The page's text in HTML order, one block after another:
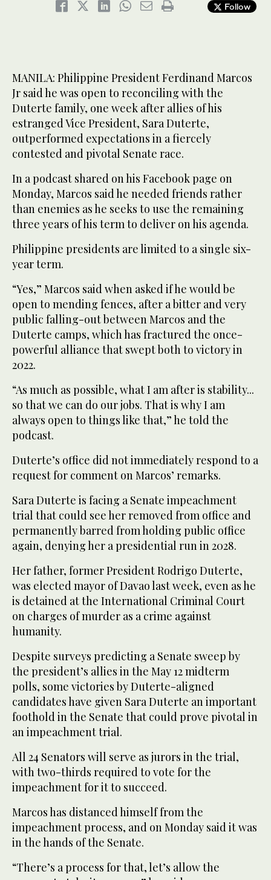
Follow
MANILA: Philippine President Ferdinand Marcos
Jr said he was open to reconciling with the
Duterte family, one week after allies of his
estranged Vice President, Sara Duterte,
outperformed expectations in a fiercely
contested and pivotal Senate race.
In a podcast shared on his Facebook page on
Monday, Marcos said he needed friends rather
than enemies as he seeks to use the remaining
three years of his term to deliver on his agenda.
Philippine presidents are limited to a single six-
year term.
“Yes,” Marcos said when asked if he would be
open to mending fences, after a bitter and very
public falling-out between Marcos and the
Duterte camps, which has fractured the once-
powerful alliance that swept both to victory in
2022.
“As much as possible, what I am after is stability...
so that we can do our jobs. That is why I am
always open to things like that,” he told the
podcast.
Duterte’s office did not immediately respond to a
request for comment on Marcos’ remarks.
Sara Duterte is facing a Senate impeachment
trial that could see her removed from office and
permanently barred from holding public office
again, denying her a presidential run in 2028.
Her father, former President Rodrigo Duterte,
was elected mayor of Davao last week, even as he
is detained at the International Criminal Court
on charges of murder as a crime against
humanity.
Despite surveys predicting a Senate sweep by
the president’s allies in the May 12 midterm
polls, some victories by Duterte-aligned
candidates have given Sara Duterte an important
foothold in the Senate that could prove pivotal in
an impeachment trial.
All 24 Senators will serve as jurors in the trial,
with two-thirds required to vote for the
impeachment for it to succeed.
Marcos has distanced himself from the
impeachment process, and on Monday said it was
in the hands of the Senate.
“There’s a process for that, let’s allow the